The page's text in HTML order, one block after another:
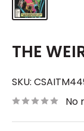
THE
SKU:
No